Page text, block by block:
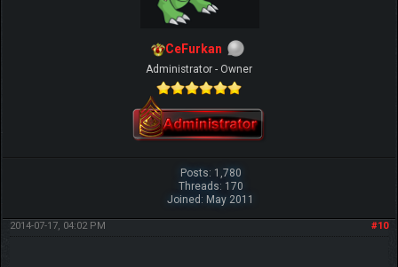
CeFurkan
Administrator - Owner
Posts: 1,780
Threads: 170
Joined: May 2011
#10
2014-07-17, 04:02 PM